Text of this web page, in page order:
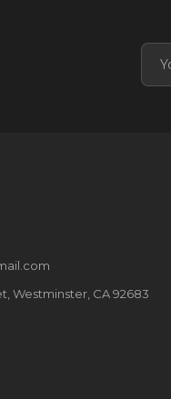
Westminster, CA 92683